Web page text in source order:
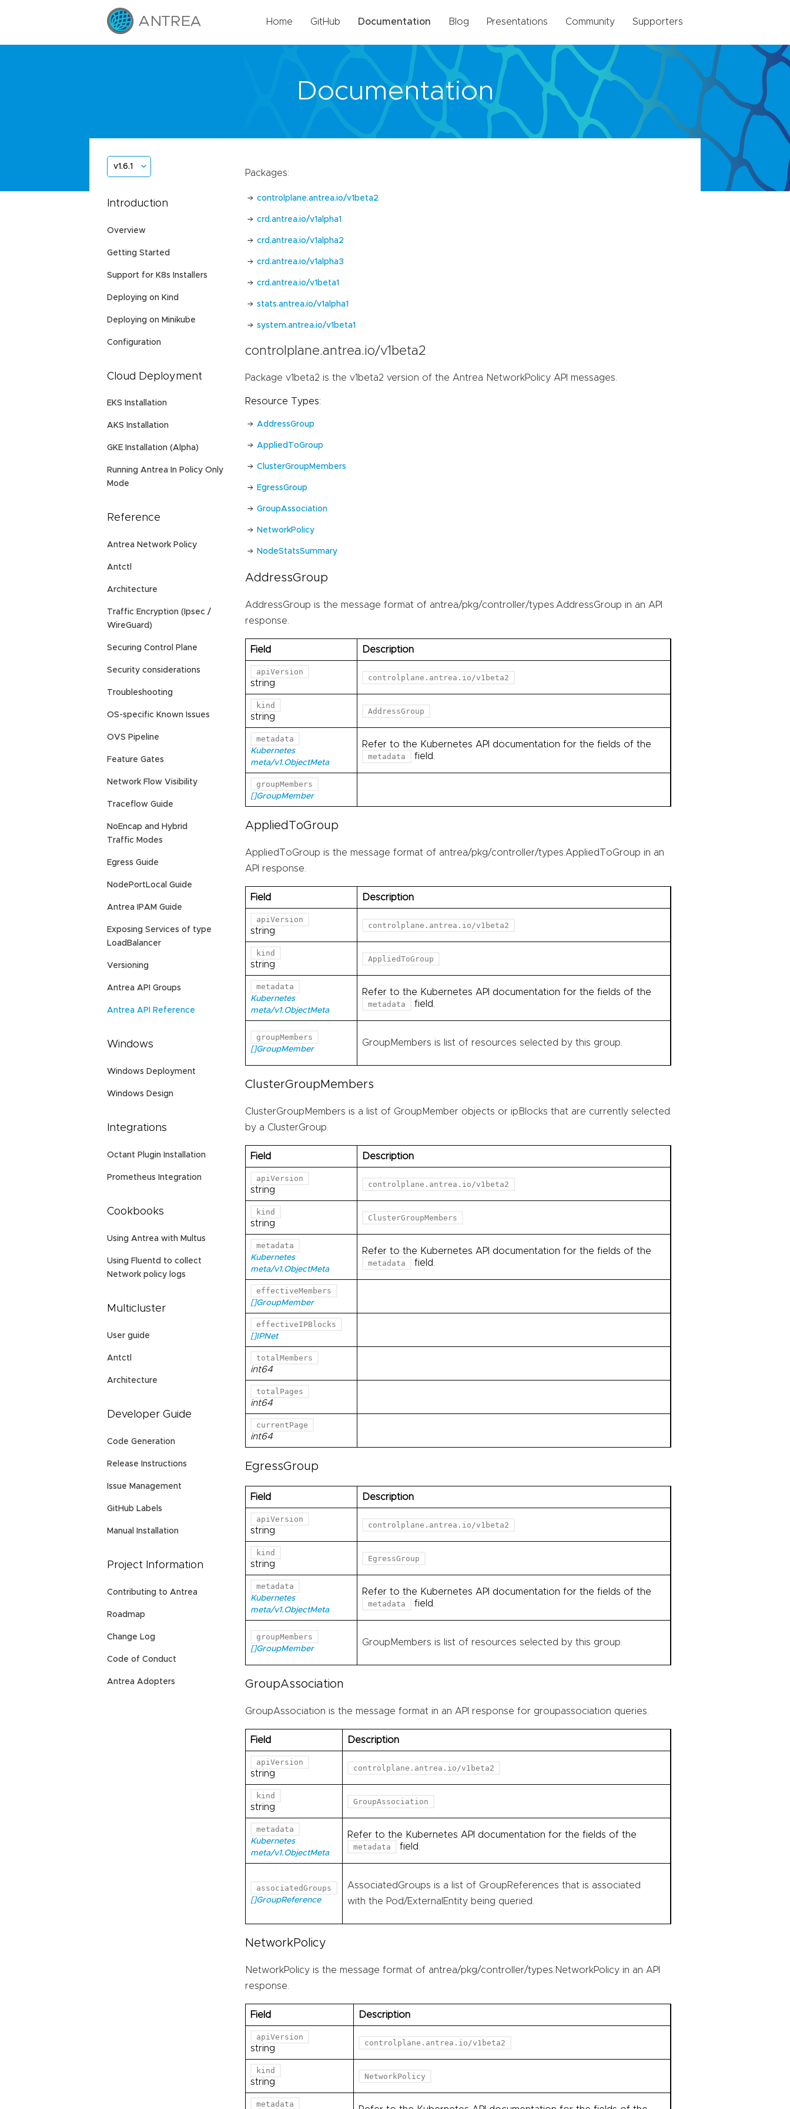
Home GitHub Documentation Blog Presentations Community Supporters
Documentation
v1.6.1
Introduction
Overview
Getting Started
Support for K8s Installers
Deploying on Kind
Deploying on Minikube
Configuration
Cloud Deployment
EKS Installation
AKS Installation
GKE Installation (Alpha)
Running Antrea In Policy Only
Mode
Reference
Antrea Network Policy
Antctl
Architecture
Traffic Encryption (Ipsec /
WireGuard)
Securing Control Plane
Security considerations
Troubleshooting
OS-specific Known Issues
OVS Pipeline
Feature Gates
Network Flow Visibility
Traceflow Guide
NoEncap and Hybrid
Traffic Modes
Egress Guide
NodePortLocal Guide
Antrea IPAM Guide
Exposing Services of type
LoadBalancer
Versioning
Antrea API Groups
Antrea API Reference
Windows
Windows Deployment
Windows Design
Integrations
Octant Plugin Installation
Prometheus Integration
Cookbooks
Using Antrea with Multus
Using Fluentd to collect
Network policy logs
Multicluster
User guide
Antctl
Architecture
Developer Guide
Code Generation
Release Instructions
Issue Management
GitHub Labels
Manual Installation
Project Information
Contributing to Antrea
Roadmap
Change Log
Code of Conduct
Antrea Adopters
Packages:
controlplane.antrea.io/v1beta2
crd.antrea.io/v1alpha1
crd.antrea.io/v1alpha2
crd.antrea.io/v1alpha3
crd.antrea.io/v1beta1
stats.antrea.io/v1alpha1
system.antrea.io/v1beta1
controlplane.antrea.io/v1beta2
Package v1beta2 is the v1beta2 version of the Antrea NetworkPolicy API messages.
Resource Types:
AddressGroup
AppliedToGroup
ClusterGroupMembers
EgressGroup
GroupAssociation
NetworkPolicy
NodeStatsSummary
AddressGroup
AddressGroup is the message format of antrea/pkg/controller/types.AddressGroup in an API
response.
Field Description
apiVersion
string
controlplane.antrea.io/v1beta2
kind
string
AddressGroup
metadata
Kubernetes
meta/v1.ObjectMeta
Refer to the Kubernetes API documentation for the fields of the
metadata field.
groupMembers
[]GroupMember
AppliedToGroup
AppliedToGroup is the message format of antrea/pkg/controller/types.AppliedToGroup in an
API response.
Field Description
apiVersion
string
controlplane.antrea.io/v1beta2
kind
string
AppliedToGroup
metadata
Kubernetes
meta/v1.ObjectMeta
Refer to the Kubernetes API documentation for the fields of the
metadata field.
groupMembers
[]GroupMember
GroupMembers is list of resources selected by this group.
ClusterGroupMembers
ClusterGroupMembers is a list of GroupMember objects or ipBlocks that are currently selected
by a ClusterGroup.
Field Description
apiVersion
string
controlplane.antrea.io/v1beta2
kind
string
ClusterGroupMembers
metadata
Kubernetes
meta/v1.ObjectMeta
Refer to the Kubernetes API documentation for the fields of the
metadata field.
effectiveMembers
[]GroupMember
effectiveIPBlocks
[]IPNet
totalMembers
int64
totalPages
int64
currentPage
int64
EgressGroup
Field Description
apiVersion
string
controlplane.antrea.io/v1beta2
kind
string
EgressGroup
metadata
Kubernetes
meta/v1.ObjectMeta
Refer to the Kubernetes API documentation for the fields of the
metadata field.
groupMembers
[]GroupMember
GroupMembers is list of resources selected by this group.
GroupAssociation
GroupAssociation is the message format in an API response for groupassociation queries.
Field Description
apiVersion
string
controlplane.antrea.io/v1beta2
kind
string
GroupAssociation
metadata
Kubernetes
meta/v1.ObjectMeta
Refer to the Kubernetes API documentation for the fields of the
metadata field.
associatedGroups
[]GroupReference
AssociatedGroups is a list of GroupReferences that is associated
with the Pod/ExternalEntity being queried.
NetworkPolicy
NetworkPolicy is the message format of antrea/pkg/controller/types.NetworkPolicy in an API
response.
Field Description
apiVersion
string
controlplane.antrea.io/v1beta2
kind
string
NetworkPolicy
metadata